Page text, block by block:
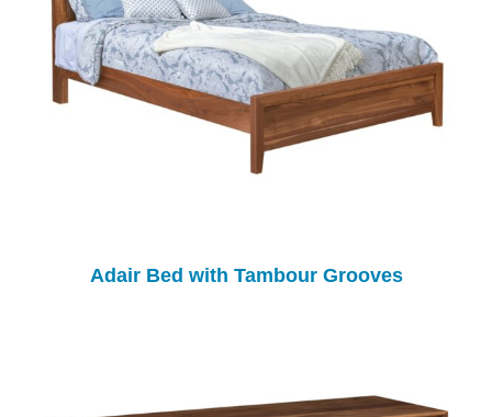
Adair Bed with Tambour Grooves